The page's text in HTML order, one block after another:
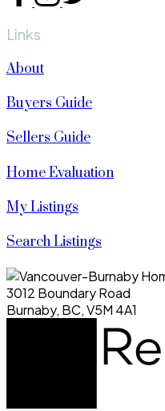
Links
About
Buyers Guide
Sellers Guide
Home Evaluation
My Listings
Search Listings
3012 Boundary Road
Burnaby, BC, V5M 4A1